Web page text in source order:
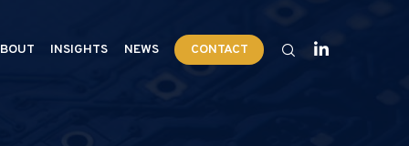
INSIGHTS NEWS CONTACT